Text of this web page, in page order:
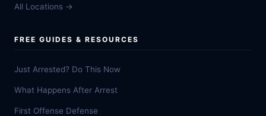
All Locations →
FREE GUIDES & RESOURCES
Just Arrested? Do This Now
What Happens After Arrest
First Offense Defense